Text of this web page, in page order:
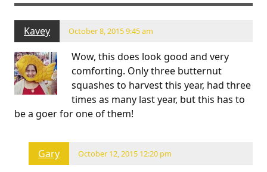
Kavey October 8, 2015 9:45 am
Wow, this does look good and very
comforting. Only three butternut
squashes to harvest this year, had three
times as many last year, but this has to
be a goer for one of them!
Gary October 12, 2015 12:20 pm